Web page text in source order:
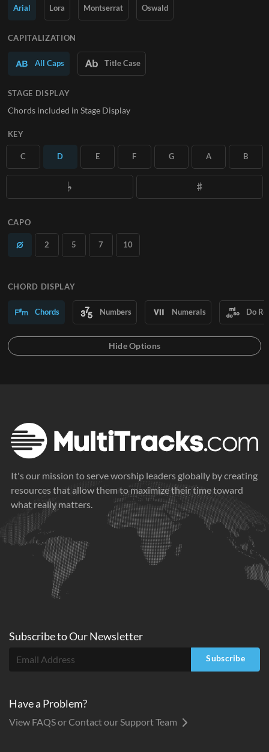
SUBSCRIBE
Arial Lora Montserrat Oswald
CAPITALIZATION
All Caps Title Case
STAGE DISPLAY
Chords included in Stage Display
KEY
C D E F G A B
CAPO
2 5 7 10
CHORD DISPLAY
Chords Numbers Numerals Do
It's our mission to serve worship leaders globally by creating
resources that allow them to maximize their time toward
what really matters.
Subscribe toOurNewsletter
Subscribe
Have a Problem?
View FAQS or Contact our Support Team